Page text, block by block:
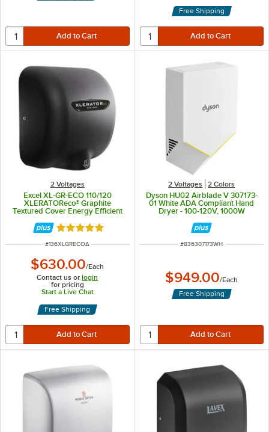
Free Shipping
2 Voltages
Excel XL-GR-ECO 110/120
XLERATOReco® Graphite
Textured Cover Energy Efficient
No Heat Hand Dryer - 110/120V,
500W
Rated 5 out of 5 stars
ITEM NUMBER
#136XLGRECOA
$630.00/Each
Contact us orlogin
for pricing
Start a Live Chat
Free Shipping
2 Voltages 2 Colors
Dyson HU02 Airblade V 307173-
01 White ADA Compliant Hand
Dryer - 100-120V, 1000W
ITEM NUMBER
#836307173WH
$949.00/Each
Free Shipping